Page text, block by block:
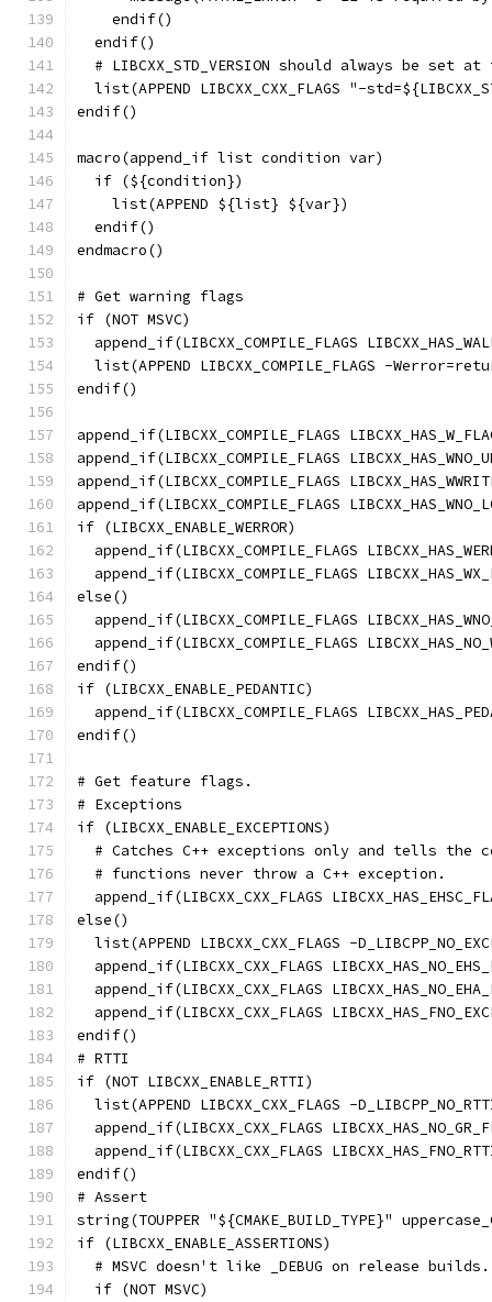
    endif()
  endif()
# LIBCXX_STD_VERSION should always be set at
list(APPEND LIBCXX_CXX_FLAGS "-
endif()
macro(append_if list condition var)
  if (${condition})
    list(APPEND ${list} ${var})
  endif()
endmacro()
# Get warning flags
if (NOT MSVC)
append_if(LIBCXX_COMPILE_FLAGS
list(APPEND LIBCXX_COMPILE_FLAGS -
endif()
append_if(LIBCXX_COMPILE_FLAGS
append_if(LIBCXX_COMPILE_FLAGS
append_if(LIBCXX_COMPILE_FLAGS
append_if(LIBCXX_COMPILE_FLAGS
if (LIBCXX_ENABLE_WERROR)
append_if(LIBCXX_COMPILE_FLAGS
append_if(LIBCXX_COMPILE_FLAGS
else()
append_if(LIBCXX_COMPILE_FLAGS
append_if(LIBCXX_COMPILE_FLAGS
endif()
if (LIBCXX_ENABLE_PEDANTIC)
append_if(LIBCXX_COMPILE_FLAGS
endif()
# Get feature flags.
# Exceptions
if (LIBCXX_ENABLE_EXCEPTIONS)
# Catches C++ exceptions only and tells the
  # functions never throw a C++ exception.
append_if(LIBCXX_CXX_FLAGS
else()
list(APPEND LIBCXX_CXX_FLAGS -
append_if(LIBCXX_CXX_FLAGS
append_if(LIBCXX_CXX_FLAGS
append_if(LIBCXX_CXX_FLAGS
endif()
# RTTI
if (NOT LIBCXX_ENABLE_RTTI)
list(APPEND LIBCXX_CXX_FLAGS -
append_if(LIBCXX_CXX_FLAGS
append_if(LIBCXX_CXX_FLAGS
endif()
# Assert
string(TOUPPER "${CMAKE_BUILD_TYPE}"
if (LIBCXX_ENABLE_ASSERTIONS)
# MSVC doesn't like _DEBUG on release
  if (NOT MSVC)